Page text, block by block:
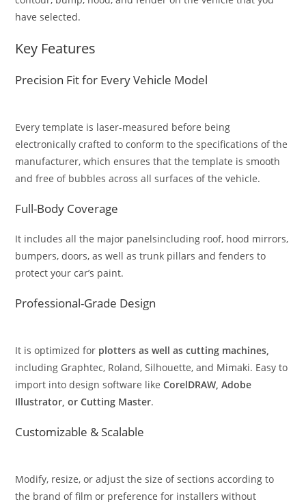
have selected.
Key Features
Precision Fit for Every Vehicle Model
Every template is laser-measured before being
electronically crafted to conform to the specifications of the
manufacturer, which ensures that the template is smooth
and free of bubbles across all surfaces of the vehicle.
Full-Body Coverage
It includes all the major panelsincluding roof, hood mirrors,
bumpers, doors, as well as trunk pillars and fenders to
protect your car’s paint.
Professional-Grade Design
It is optimized for plotters as well as cutting machines,
including Graphtec, Roland, Silhouette, and Mimaki. Easy to
import into design software likeCorelDRAW, Adobe
Illustrator, or Cutting Master.
Customizable & Scalable
Modify, resize, or adjust the size of sections according to
the brand of film or preference for installers without